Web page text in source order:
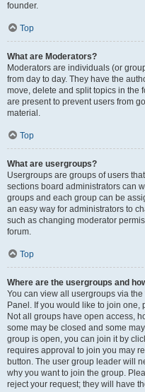
founder.
Top
What are Moderators?
Moderators are individuals (or
from day to day. They have the
move, delete and split topics in the
are present to prevent users from
material.
Top
What are usergroups?
Usergroups are groups of users
sections board administrators can
groups and each group can be
an easy way for administrators to
such as changing moderator
forum.
Top
Where are the usergroups and
You can view all usergroups via
Panel. If you would like to join
Not all groups have open access,
some may be closed and some
group is open, you can join it by
requires approval to join you may
button. The user group leader will
why you want to join the group.
reject your request; they will have